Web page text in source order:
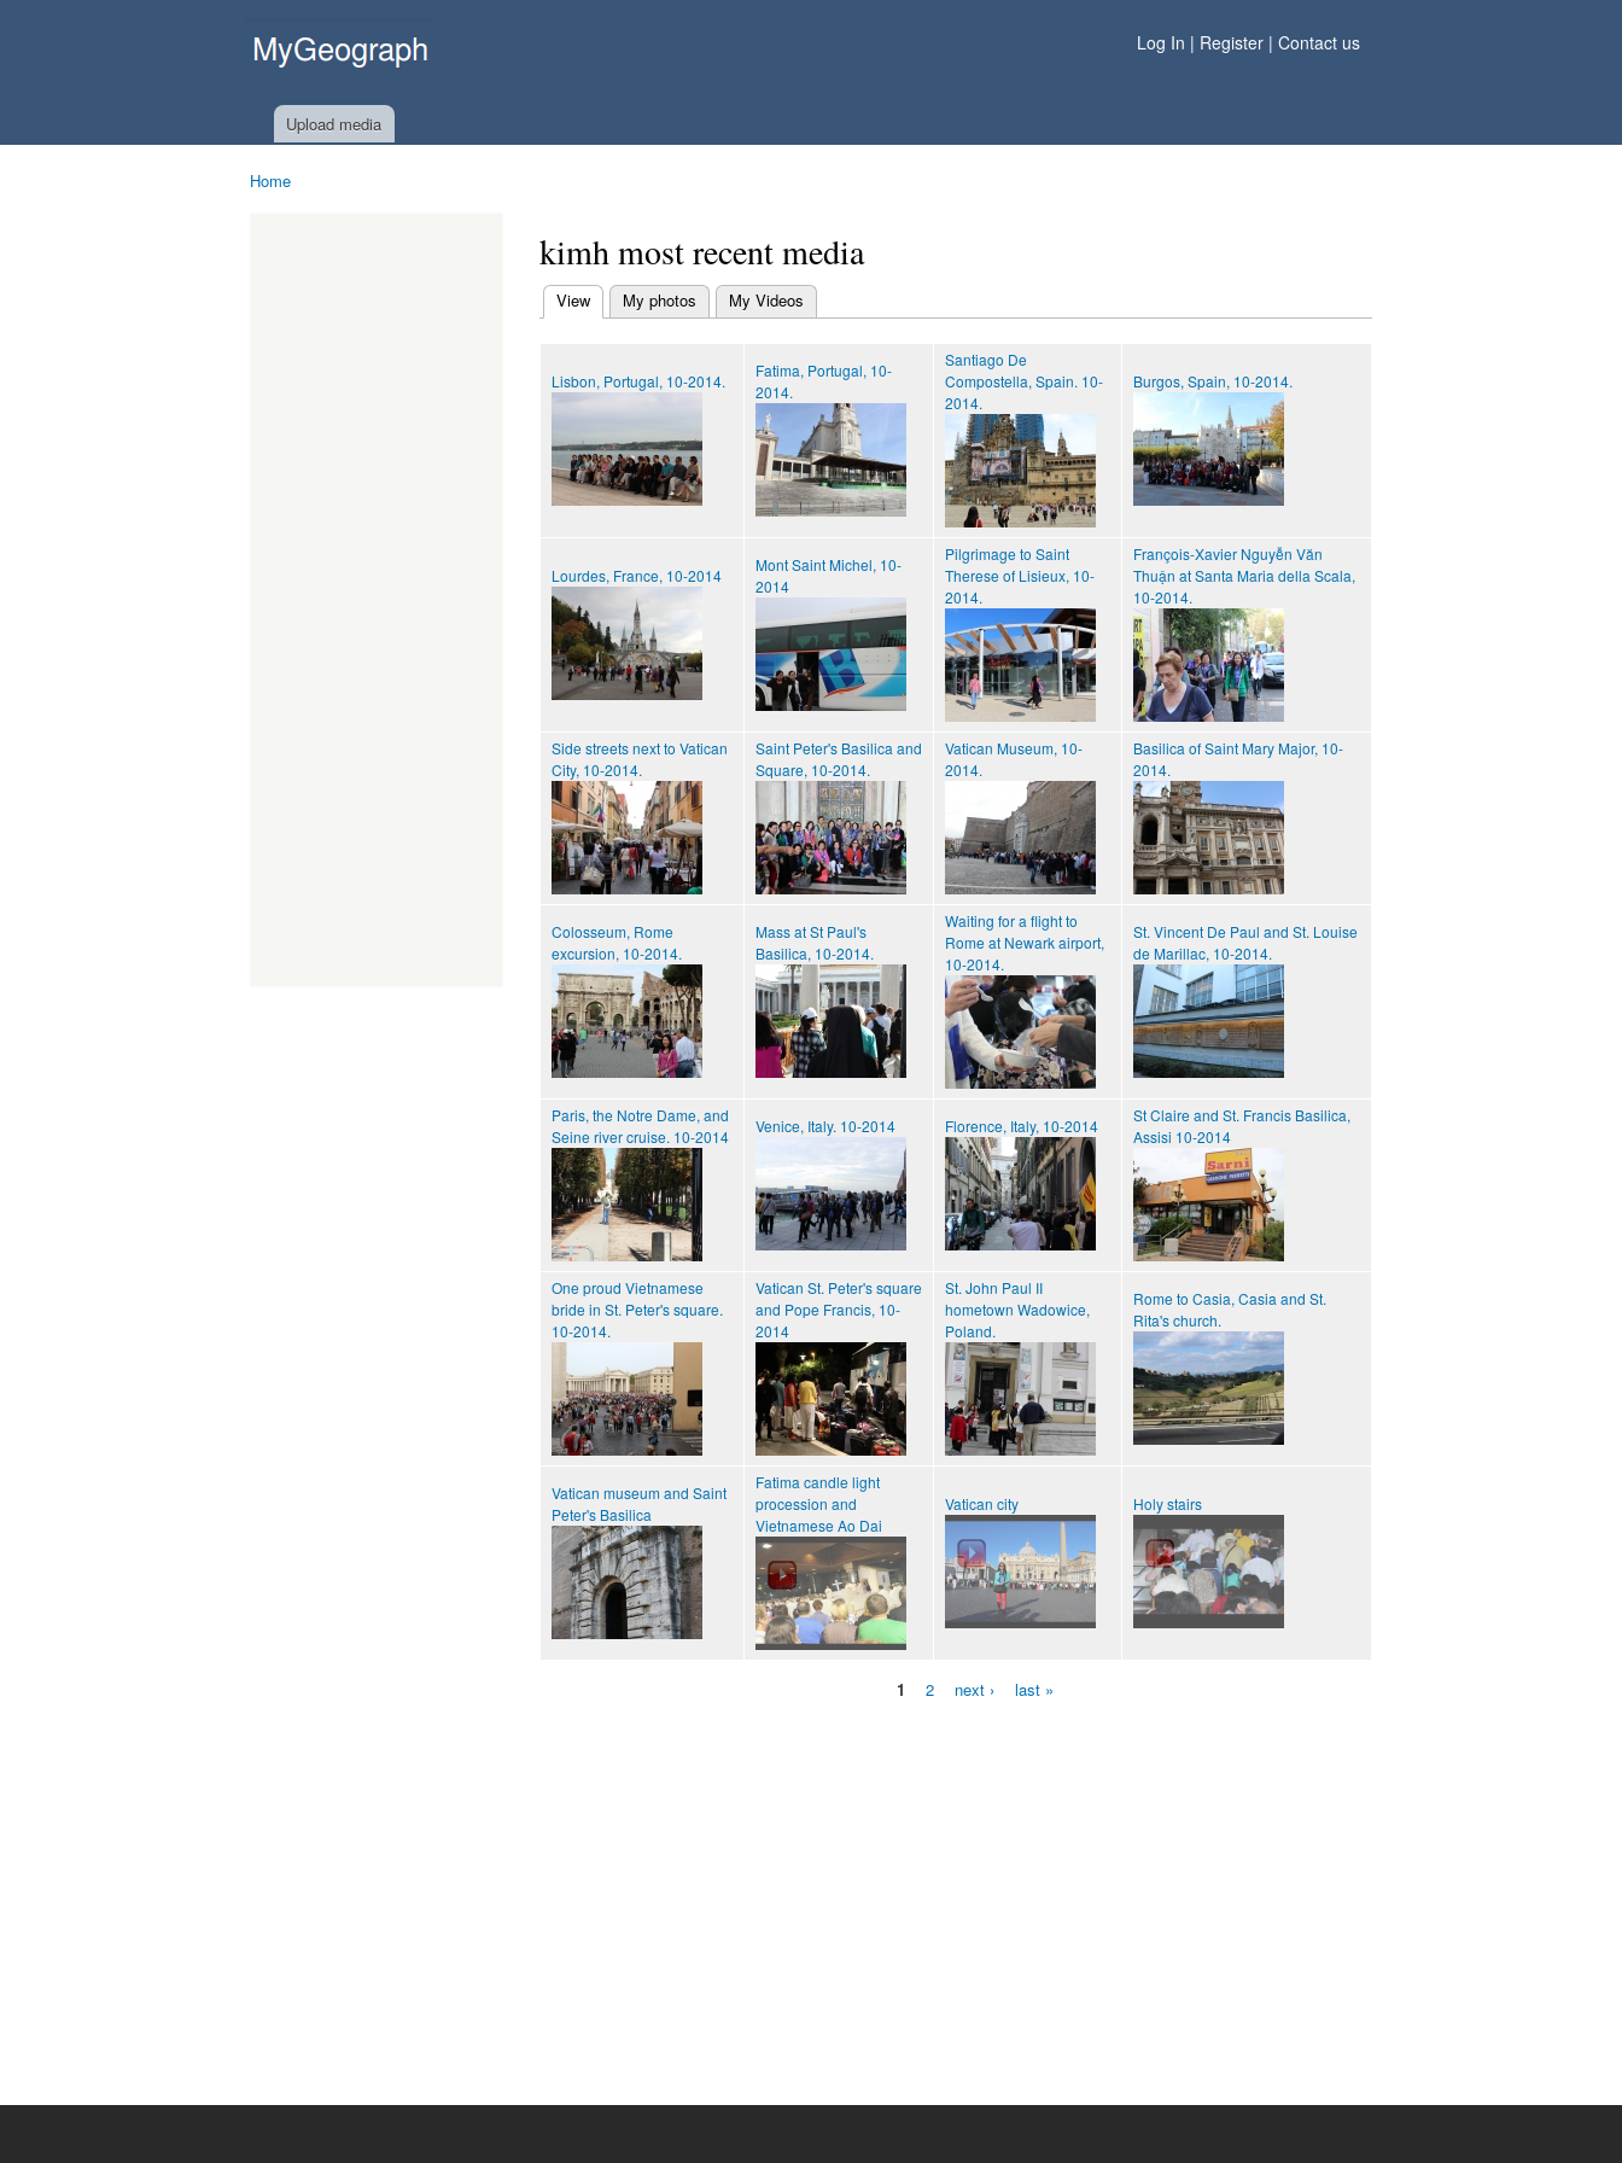
MyGeograph.com Log In | Register | Contact us
Upload media
Home
kimh most recent media
Primary tabs
View (active tab)
My photos My Videos
Lisbon, Portugal, 10-2014.
Fatima, Portugal, 10-
2014.
Santiago De
Compostella, Spain. 10-
2014.
Burgos, Spain, 10-2014.
Lourdes, France, 10-2014
Mont Saint Michel, 10-
2014
Pilgrimage to Saint
Therese of Lisieux, 10-
2014.
François-Xavier Nguyễn Văn
Thuận at Santa Maria della Scala,
10-2014.
Side streets next to Vatican
City, 10-2014.
Saint Peter's Basilica and
Square, 10-2014.
Vatican Museum, 10-
2014.
Basilica of Saint Mary Major, 10-
2014.
Colosseum, Rome
excursion, 10-2014.
Mass at St Paul's
Basilica, 10-2014.
Waiting for a flight to
Rome at Newark airport,
10-2014.
St. Vincent De Paul and St. Louise
de Marillac, 10-2014.
Paris, the Notre Dame, and
Seine river cruise. 10-2014
Venice, Italy. 10-2014 Florence, Italy, 10-2014
St Claire and St. Francis Basilica,
Assisi 10-2014
One proud Vietnamese
bride in St. Peter's square.
10-2014.
Vatican St. Peter's square
and Pope Francis, 10-
2014
St. John Paul II
hometown Wadowice,
Poland.
Rome to Casia, Casia and St.
Rita's church.
Vatican museum and Saint
Peter's Basilica
Fatima candle light
procession and
Vietnamese Ao Dai
Vatican city Holy stairs
1 2 next › last »